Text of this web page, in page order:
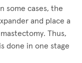
some cases, the
and place a
Thus,
done in one stage